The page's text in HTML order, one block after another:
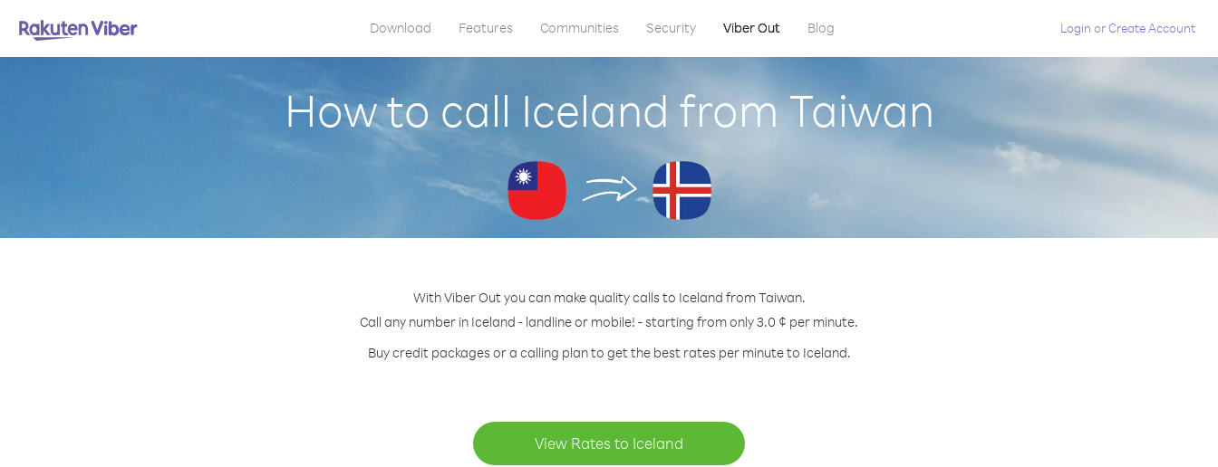
Download Features Communities Security Viber Out Blog Login orCreate Account
How to call Iceland from Taiwan
With Viber Out you can make quality calls to Iceland from Taiwan.
Call any number in Iceland - landline or mobile! - starting from only 3.0 ¢ per minute.
Buy credit packages or a calling plan to get the best rates per minute to Iceland.
View Rates to Iceland